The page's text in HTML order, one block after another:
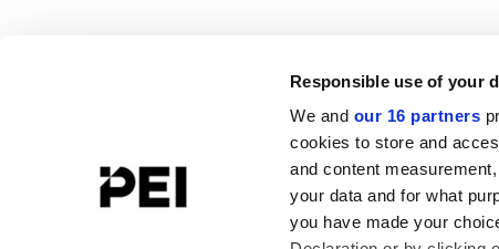
Responsible use of your
We and our 16 partners
cookies to store and
and content
your data and for what
you have made your